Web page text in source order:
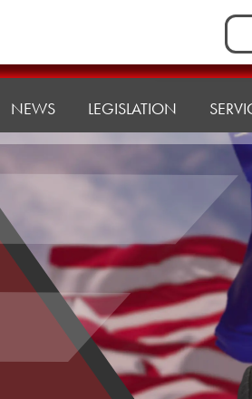
for:
NEWS LEGISLATION